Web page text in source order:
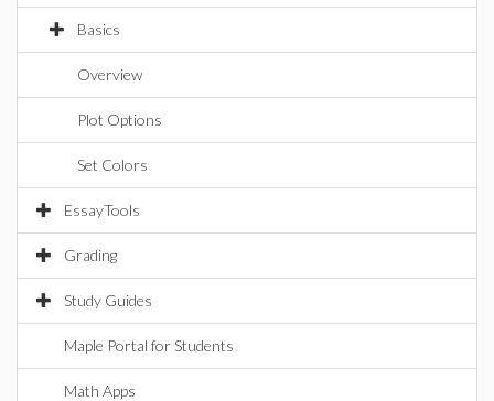
Basics
Overview
Plot Options
Set Colors
EssayTools
Grading
Study Guides
Maple Portal for Students
Math Apps